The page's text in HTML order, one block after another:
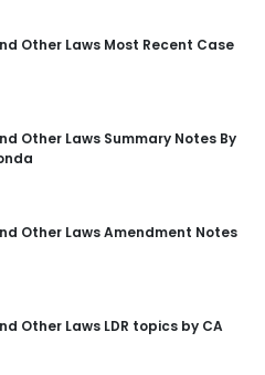
Other Laws Most Recent Case
Other Laws Summary Notes By
Other Laws Amendment Notes
Other Laws LDR topics by CA